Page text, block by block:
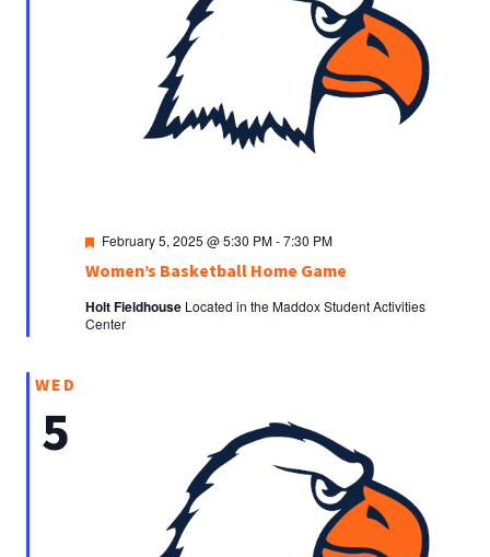
Women’s Basketball Home Game
Featured
February 5, 2025 @ 5:30 PM-7:30 PM
Holt Fieldhouse Located in the Maddox Student Activities
Center
WED
5